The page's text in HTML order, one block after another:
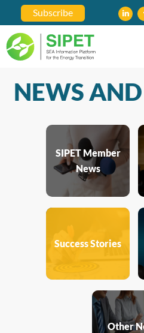
Subscribe
NEWS
SIPET Member
News
Success Stories
Other